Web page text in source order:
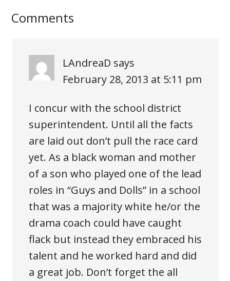
Comments
LAndreaD says
February 28, 2013 at 5:11 pm
I concur with the school district
superintendent. Until all the facts
are laid out don’t pull the race card
yet. As a black woman and mother
of a son who played one of the lead
roles in “Guys and Dolls” in a school
that was a majority white he/or the
drama coach could have caught
flack but instead they embraced his
talent and he worked hard and did
a great job. Don’t forget the all